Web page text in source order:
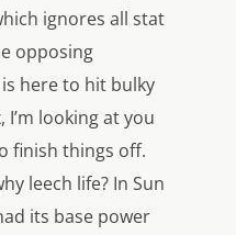
ignores all stat
opposing
here to hit bulky
I’m looking at you
finish things off.
leech life? In Sun
its base power